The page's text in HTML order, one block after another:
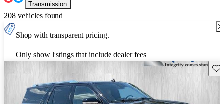
Transmission
208 vehicles found
Shop with transparent pricing.
Only show listings that include dealer fees